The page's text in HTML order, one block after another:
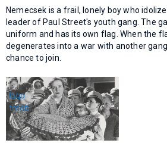
Nemecsek is a frail, lonely boy who
leader of Paul Street's youth gang. The
uniform and has its own flag. When the
degenerates into a war with another
chance to join.